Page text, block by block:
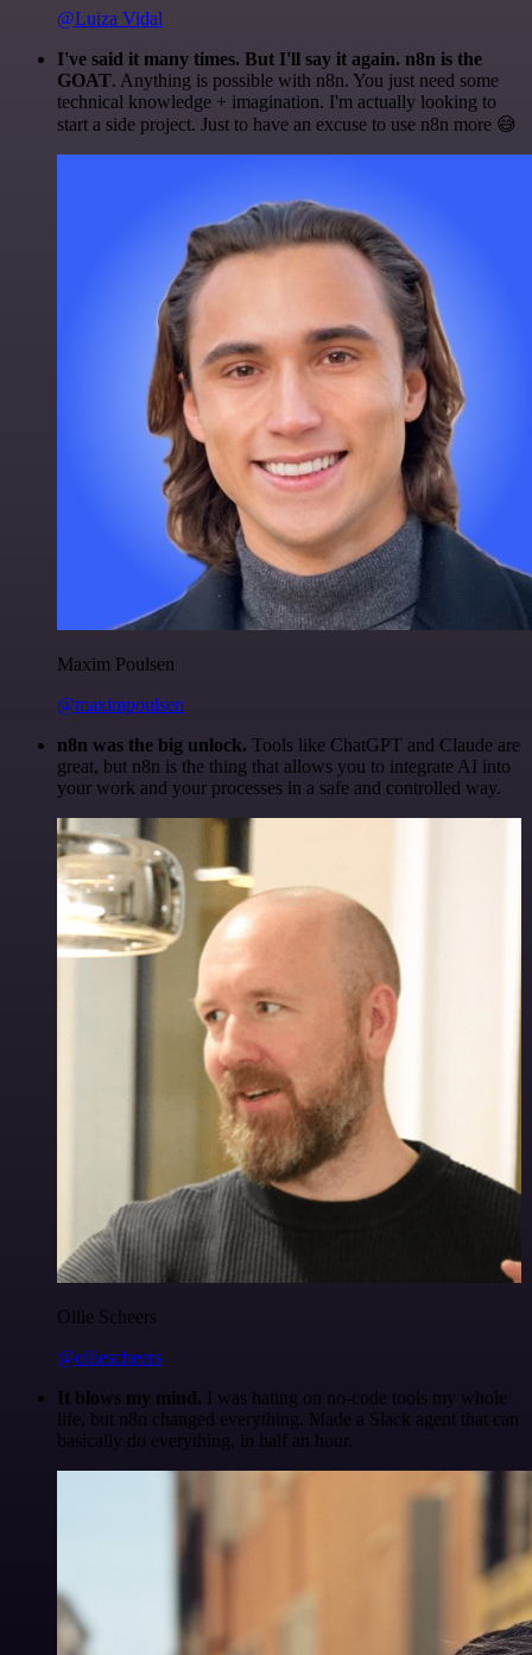
@Luiza Vidal
I've said it many times. But I'll say it again. n8n is the
GOAT. Anything is possible with n8n. You just need some
technical knowledge + imagination. I'm actually looking to
start a side project. Just to have an excuse to use n8n more 😅
Maxim Poulsen
@maximpoulsen
n8n was the big unlock. Tools like ChatGPT and Claude are
great, but n8n is the thing that allows you to integrate AI into
your work and your processes in a safe and controlled way.
Ollie Scheers
@olliescheers
It blows my mind. I was hating on no-code tools my whole
life, but n8n changed everything. Made a Slack agent that can
basically do everything, in half an hour.